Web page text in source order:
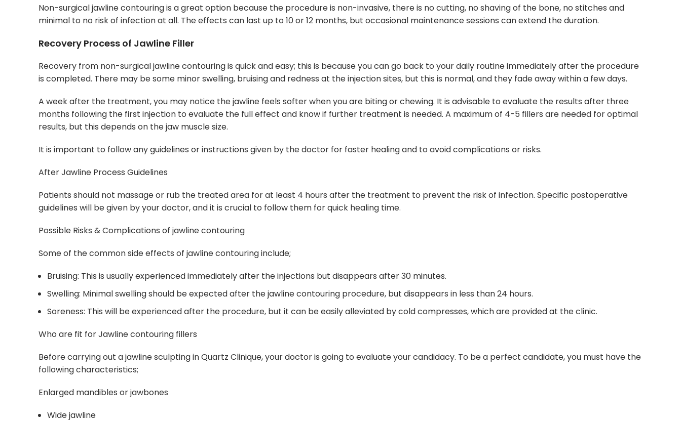
Non-surgical jawline contouring is a great option because the procedure is non-invasive, there is no cutting, no shaving of the bone, no stitches and
minimal to no risk of infection at all. The effects can last up to 10 or 12 months, but occasional maintenance sessions can extend the duration.
Recovery Process of Jawline Filler
Recovery from non-surgical jawline contouring is quick and easy; this is because you can go back to your daily routine immediately after the procedure
is completed. There may be some minor swelling, bruising and redness at the injection sites, but this is normal, and they fade away within a few days.
A week after the treatment, you may notice the jawline feels softer when you are biting or chewing. It is advisable to evaluate the results after three
months following the first injection to evaluate the full effect and know if further treatment is needed. A maximum of 4-5 fillers are needed for optimal
results, but this depends on the jaw muscle size.
It is important to follow any guidelines or instructions given by the doctor for faster healing and to avoid complications or risks.
After Jawline Process Guidelines
Patients should not massage or rub the treated area for at least 4 hours after the treatment to prevent the risk of infection. Specific postoperative
guidelines will be given by your doctor, and it is crucial to follow them for quick healing time.
Possible Risks & Complications of jawline contouring
Some of the common side effects of jawline contouring include;
Bruising: This is usually experienced immediately after the injections but disappears after 30 minutes.
Swelling: Minimal swelling should be expected after the jawline contouring procedure, but disappears in less than 24 hours.
Soreness: This will be experienced after the procedure, but it can be easily alleviated by cold compresses, which are provided at the clinic.
Who are fit for Jawline contouring fillers
Before carrying out a jawline sculpting in Quartz Clinique, your doctor is going to evaluate your candidacy. To be a perfect candidate, you must have the
following characteristics;
Enlarged mandibles or jawbones
Wide jawline